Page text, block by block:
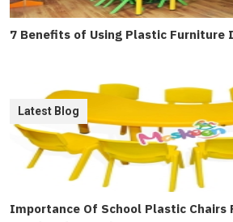
7 Benefits of Using Plastic Furniture
Importance Of School Plastic Chairs
Latest Blog